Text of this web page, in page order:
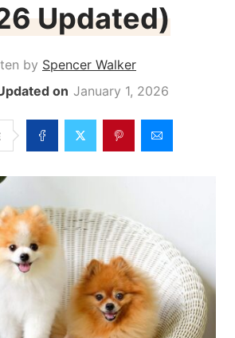
Updated)
by Spencer Walker
January 1, 2026